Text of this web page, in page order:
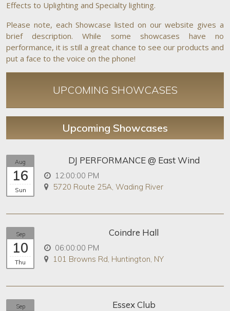
Effects to Uplighting and Specialty lighting.
Please note, each Showcase listed on our website gives a
brief description. While some showcases have no
performance, it is still a great chance to see our products and
put a face to the voice on the phone!
UPCOMING SHOWCASES
Upcoming Showcases
Aug
16
Sun
DJ PERFORMANCE @ East Wind
12:00:00 PM
5720 Route 25A, Wading River
Sep
10
Thu
Coindre Hall
06:00:00 PM
101 Browns Rd, Huntington, NY
Sep Essex Club